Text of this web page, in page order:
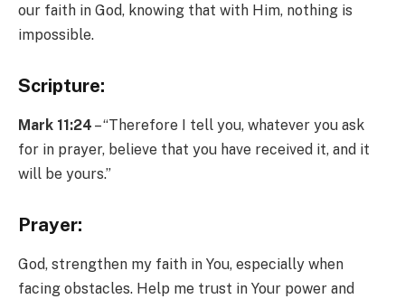
our faith in God, knowing that with Him, nothing is
impossible.
Scripture:
Mark 11:24 – “Therefore I tell you, whatever you ask
for in prayer, believe that you have received it, and it
will be yours.”
Prayer:
God, strengthen my faith in You, especially when
facing obstacles. Help me trust in Your power and